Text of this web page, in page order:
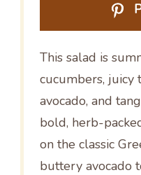
This salad is
cucumbers, juicy
avocado, and
bold, herb-
on the classic
buttery avocado